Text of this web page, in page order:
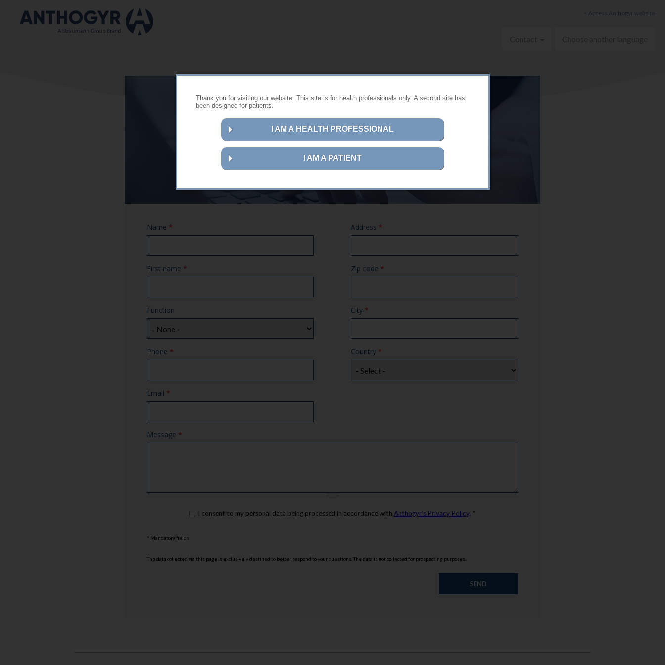
Thank you for visiting our website. This site is for health professionals only. A second site has
been designed for patients.
I AM A HEALTH PROFESSIONAL
I AM A PATIENT
< Access Anthogyr website
Contact us
Name *
First name *
Function
Phone *
Email *
Address *
Zip code *
City *
Country *
Message *
rgpd*
I consent to my personal data being processed in accordance with Anthogyr’s Privacy Policy. *
* Mandatory fields
The data collected via this page is exclusively destined to better respond to your questions. The data is not collected for prospecting purposes.